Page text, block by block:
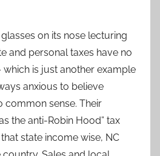
on its nose lecturing
and personal taxes have no
which is just another example
anxious to believe
common sense. Their
the anti-Robin Hood” tax
state income wise, NC